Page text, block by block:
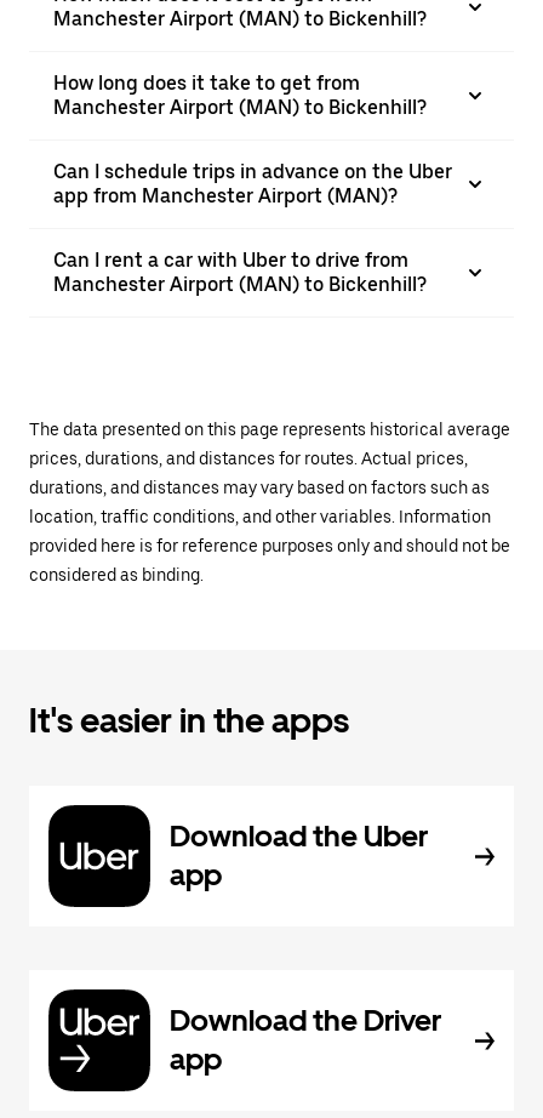
Manchester Airport (MAN) to Bickenhill?
How long does it take to get from
Manchester Airport (MAN) to Bickenhill?
Can I schedule trips in advance on the Uber
app from Manchester Airport (MAN)?
Can I rent a car with Uber to drive from
Manchester Airport (MAN) to Bickenhill?
The data presented on this page represents historical average
prices, durations, and distances for routes. Actual prices,
durations, and distances may vary based on factors such as
location, traffic conditions, and other variables. Information
provided here is for reference purposes only and should not be
considered as binding.
It's easier in the apps
Download the Uber
app
Download the Driver
app